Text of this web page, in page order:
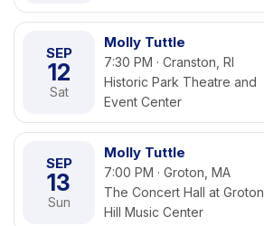
SEP
12
Sat
Molly Tuttle
7:30 PM · Cranston, RI
Historic Park Theatre and
Event Center
SEP
13
Sun
Molly Tuttle
7:00 PM · Groton, MA
The Concert Hall at Groton
Hill Music Center